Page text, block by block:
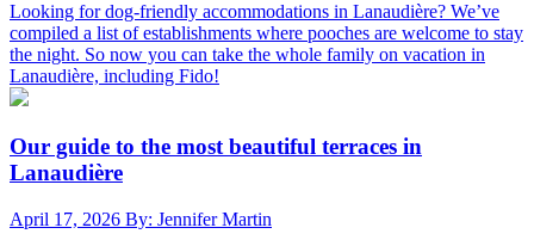
Looking for dog-friendly accommodations in Lanaudière? We’ve
compiled a list of establishments where pooches are welcome to stay
the night. So now you can take the whole family on vacation in
Lanaudière, including Fido!
Our guide to the most beautiful terraces in
Lanaudière
April 17, 2026 By: Jennifer Martin